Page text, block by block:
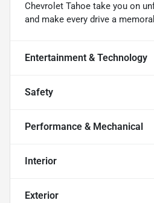
Chevrolet Tahoe take you on
and make every drive a
Entertainment & Technology
Safety
Performance & Mechanical
Interior
Exterior